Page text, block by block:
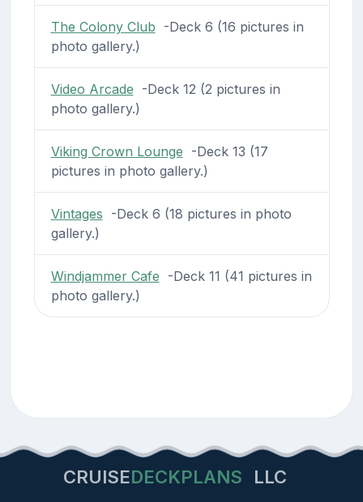
The Colony Club -Deck 6 (16 pictures in
photo gallery.)
Video Arcade -Deck 12 (2 pictures in
photo gallery.)
Viking Crown Lounge -Deck 13 (17
pictures in photo gallery.)
Vintages -Deck 6 (18 pictures in photo
gallery.)
Windjammer Cafe -Deck 11 (41 pictures in
photo gallery.)
CRUISEDECKPLANS LLC